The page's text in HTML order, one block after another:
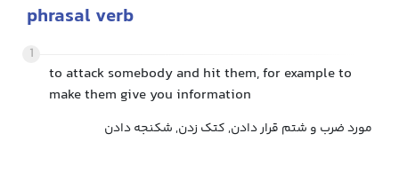
phrasal verb
1
to attack somebody and hit them, for example to
make them give you information
مورد ضرب و شتم قرار دادن, کتک زدن, شکنجه دادن